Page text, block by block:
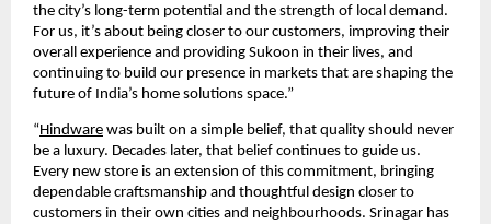
the city’s long-term potential and the strength of local demand.
For us, it’s about being closer to our customers, improving their
overall experience and providing Sukoon in their lives, and
continuing to build our presence in markets that are shaping the
future of India’s home solutions space.”
“Hindware was built on a simple belief, that quality should never
be a luxury. Decades later, that belief continues to guide us.
Every new store is an extension of this commitment, bringing
dependable craftsmanship and thoughtful design closer to
customers in their own cities and neighbourhoods. Srinagar has